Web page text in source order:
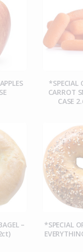
*SPECIAL
CARROT
CASE
–
*SPECIAL